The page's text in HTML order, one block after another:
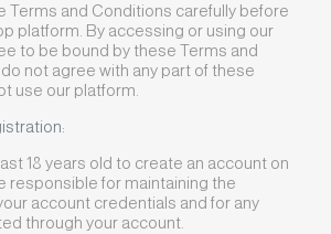
Terms and Conditions carefully before
platform. By accessing or using our
to be bound by these Terms and
not agree with any part of these
use our platform.
18 years old to create an account on
responsible for maintaining the
account credentials and for any
through your account.